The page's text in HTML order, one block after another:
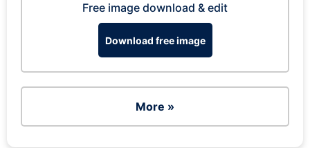
Free image download & edit
Download free image
More »